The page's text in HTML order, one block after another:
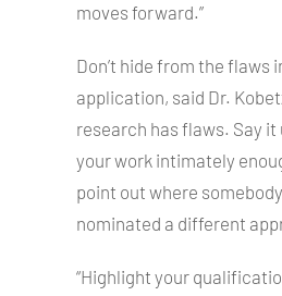
moves forward.”
Don’t hide from the flaws
application, said Dr.
research has flaws. Say
your work intimately
point out where
nominated a different
“Highlight your